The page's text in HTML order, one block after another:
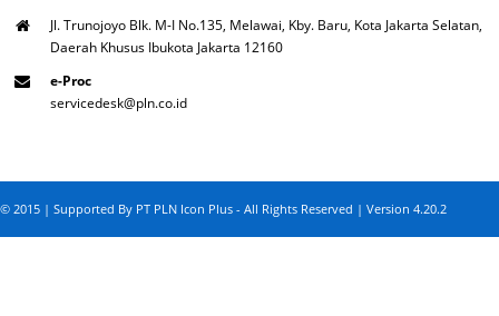
Jl. Trunojoyo Blk. M-I No.135, Melawai, Kby. Baru, Kota Jakarta Selatan,
Daerah Khusus Ibukota Jakarta 12160
e-Proc
servicedesk@pln.co.id
© 2015 | Supported By PT PLN Icon Plus - All Rights Reserved | Version 4.20.2